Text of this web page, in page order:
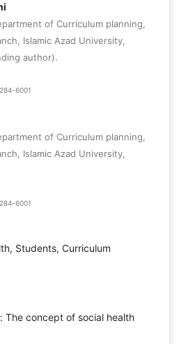
of Curriculum planning,
Islamic Azad University,
author).
6001
of Curriculum planning,
Islamic Azad University,
6001
Students, Curriculum
The concept of social health